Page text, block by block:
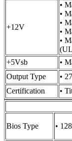
+12V
•
•
•
•
•
+5Vsb
•
Output Type
•
Certification
•
Bios Type •